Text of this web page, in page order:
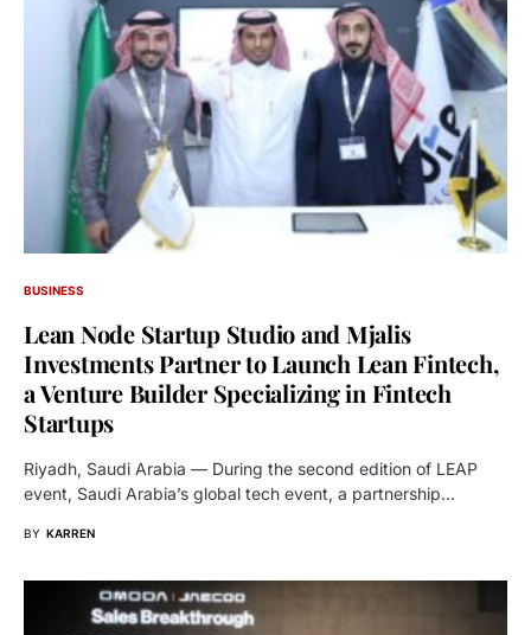
BUSINESS
Lean Node Startup Studio and Mjalis
Investments Partner to Launch Lean Fintech,
a Venture Builder Specializing in Fintech
Startups
Riyadh, Saudi Arabia — During the second edition of LEAP
event, Saudi Arabia’s global tech event, a partnership…
BY KARREN